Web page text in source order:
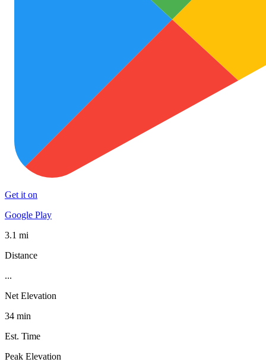
Get it on
Google Play
3.1 mi
Distance
...
Net Elevation
34 min
Est. Time
Peak Elevation